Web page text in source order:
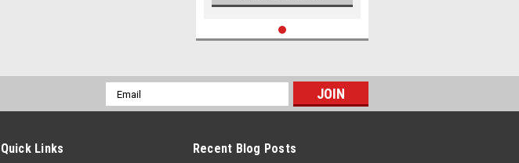
Email
Address
Quick Links Recent Blog Posts